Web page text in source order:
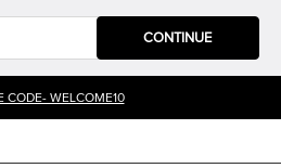
CONTINUE
WELCOME10